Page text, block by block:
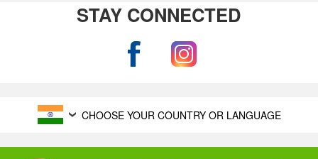
STAY CONNECTED
CHOOSE YOUR COUNTRY OR LANGUAGE